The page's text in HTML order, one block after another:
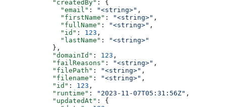
            "createdBy"
: {
              "email"
: "<string>" ,
              "firstName"
: "<string>" ,
              "fullName"
: "<string>" ,
              "id"
: 123 ,
              "lastName"
:
"<string>"
            },
            "domainId"
: 123 ,
            "failReasons"
: "<string>" ,
            "filePath"
: "<string>" ,
            "filename"
: "<string>" ,
            "id"
: 123 ,
            "runtime"
: "2023-11-07T05:31:56Z" ,
            "updatedAt"
: {